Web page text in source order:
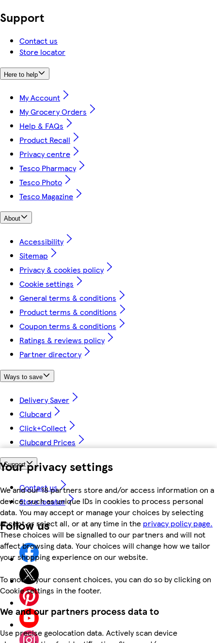
Your privacy settings
We and our 18 partners store and/or access information on a
device, such as unique IDs in cookies to process personal
data. You may accept or manage your choices by selecting
accept or reject all, or at any time in the privacy policy page.
These choices will be signalled to our partners and will not
affect browsing data. Your choices will change how we tailor
your shopping experience on our website.
To modify your consent choices, you can do so by clicking on
Cookie settings in the footer.
We and our partners process data to
Use precise geolocation data. Actively scan device
Support
Contact us
Store locator
Here to help
My Account
My Grocery Orders
Help & FAQs
Product Recall
Privacy centre
Tesco Pharmacy
Tesco Photo
Tesco Magazine
About
Accessibility
Sitemap
Privacy & cookies policy
Cookie settings
General terms & conditions
Product terms & conditions
Coupon terms & conditions
Ratings & reviews policy
Partner directory
Ways to save
Delivery Saver
Clubcard
Click+Collect
Clubcard Prices
Support
Contact us
Store locator
Follow us